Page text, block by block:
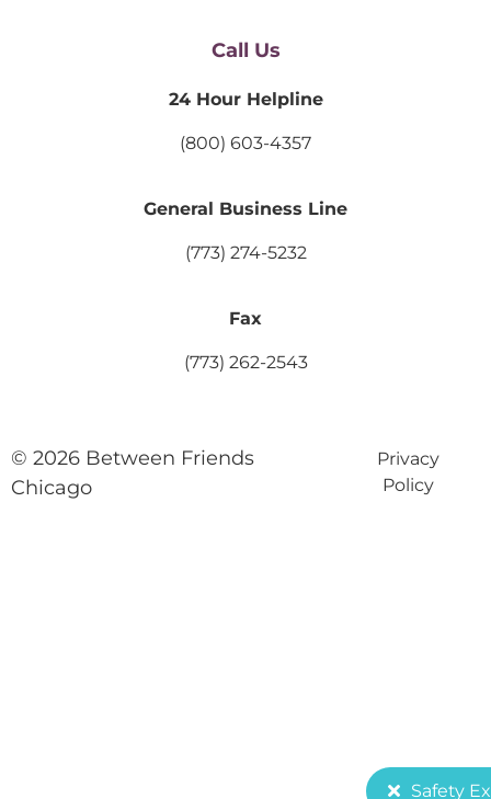
Safety
Call Us
24 Hour Helpline
(800) 603-4357
General Business Line
(773) 274-5232
Fax
(773) 262-2543
© 2026 Between Friends
Chicago
Privacy
Policy